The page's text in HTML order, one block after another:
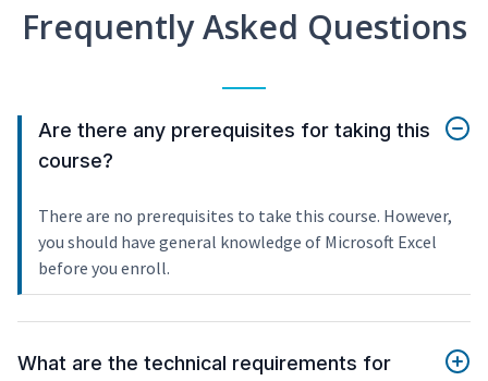
Frequently Asked Questions
Are there any prerequisites for taking this
course?
There are no prerequisites to take this course. However,
you should have general knowledge of Microsoft Excel
before you enroll.
What are the technical requirements for